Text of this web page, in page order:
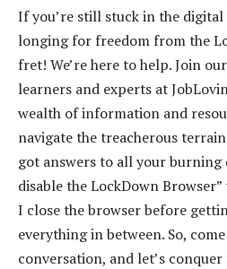
If you’re still stuck in the
longing for freedom from the
fret! We’re here to help. Join
learners and experts at
wealth of information and
navigate the treacherous terrain
got answers to all your burning
disable the LockDown
I close the browser before
everything in between. So,
conversation, and let’s